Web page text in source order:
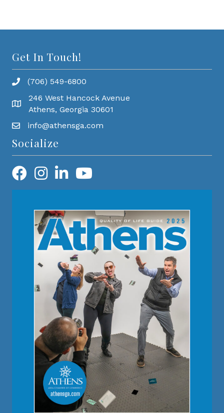
Get In Touch!
(706) 549-6800
246 West Hancock Avenue
Athens, Georgia 30601
info@athensga.com
Socialize